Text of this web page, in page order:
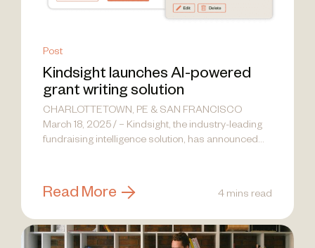
Post
Kindsight launches AI-powered
grant writing solution
CHARLOTTETOWN, PE & SAN FRANCISCO
March 18, 2025 / – Kindsight, the industry-leading
fundraising intelligence solution, has announced
Read More 4 mins read